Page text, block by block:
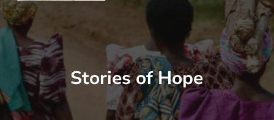
Microfinancing Partners in Africa
The goal of our programs is to reduce poverty and increase
Stories of Hope